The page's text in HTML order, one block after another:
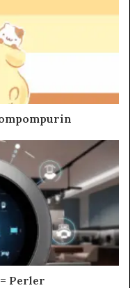
Perler